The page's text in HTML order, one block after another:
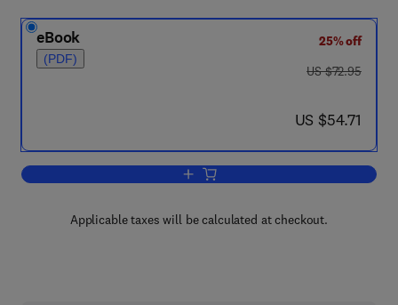
eBook
(PDF)
25% off
was US $72.95
US $72.95
now US $54.71
US $54.71
Add to cart, Water Resources and
Applicable taxes will be calculated at checkout.